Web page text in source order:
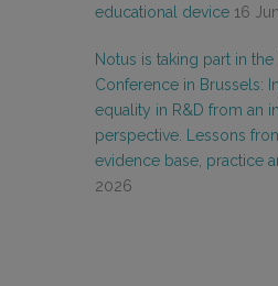
educational device 16
Notus is taking part in the
Conference in Brussels:
equality in R&D from an
perspective. Lessons
evidence base, practice
2026